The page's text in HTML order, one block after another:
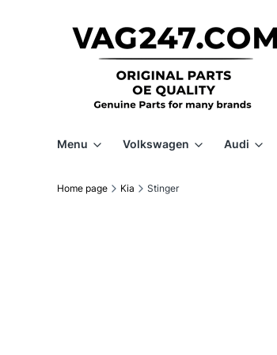
Menu Volkswagen Audi
Home page Kia Stinger